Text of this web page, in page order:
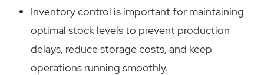
Inventory control is important for maintaining
optimal stock levels to prevent production
delays, reduce storage costs, and keep
operations running smoothly.